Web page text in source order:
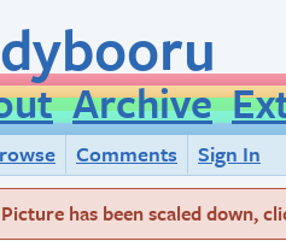
Archive
Comments
Sign In
Picture has been scaled down,